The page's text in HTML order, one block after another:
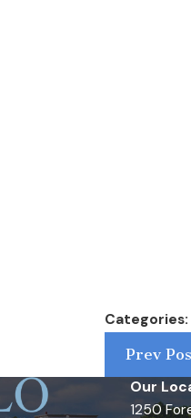
Prev
Our
1250